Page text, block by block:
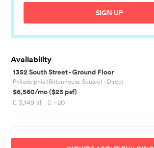
SIGN UP
Availability
1352 South Street-Ground Floor
Philadelphia (Rittenhouse Square) · Direct
$6,560/mo($25 psf)
3,149 sf ~20